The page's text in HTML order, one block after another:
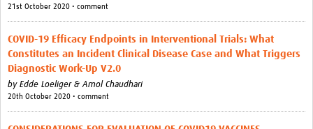
21st October 2020 • comment
COVID-19 Efficacy Endpoints in Interventional Trials: What
Constitutes an Incident Clinical Disease Case and What Triggers
Diagnostic Work-Up V2.0
by Edde Loeliger & Amol Chaudhari
20th October 2020 • comment